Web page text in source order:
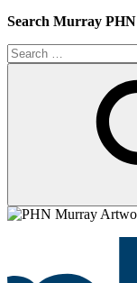
Search Murray PHN
Search
for: